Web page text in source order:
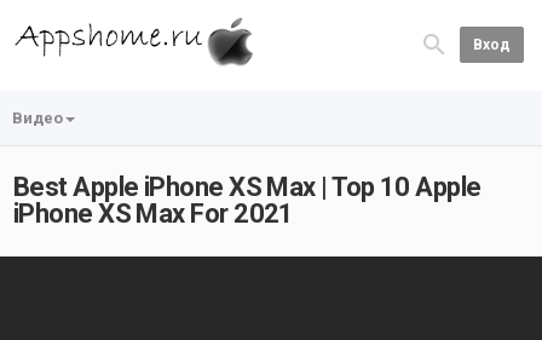
Вход
Видео
Best Apple iPhone XS Max | Top 10 Apple
iPhone XS Max For 2021